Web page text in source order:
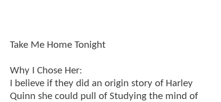
Take Me Home Tonight
Why I Chose Her:
I believe if they did an origin story of Harley
Quinn she could pull of Studying the mind of